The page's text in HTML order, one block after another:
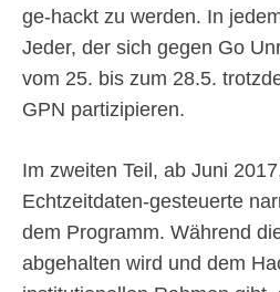
ge-hackt zu werden. In
Jeder, der sich gegen Go
vom 25. bis zum 28.5.
GPN partizipieren.
Im zweiten Teil, ab Juni
Echtzeitdaten-gesteuerte
dem Programm. Während
abgehalten wird und dem